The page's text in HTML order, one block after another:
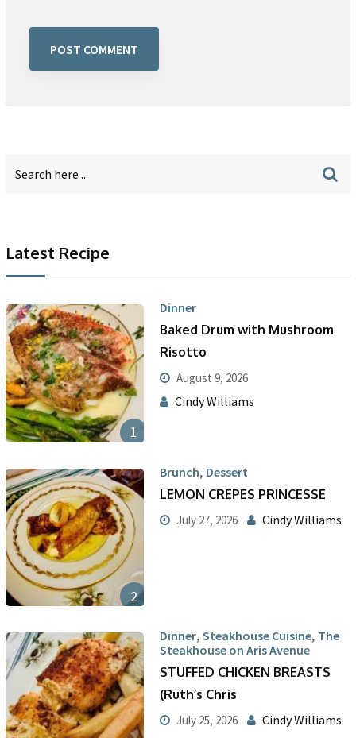
Latest Recipe
1
Dinner
Baked Drum with Mushroom
Risotto
August 9, 2026
Cindy Williams
2
Brunch, Dessert
LEMON CREPES PRINCESSE
July 27, 2026 Cindy Williams
Dinner, Steakhouse Cuisine, The
Steakhouse on Aris Avenue
STUFFED CHICKEN BREASTS
(Ruth’s Chris
July 25, 2026 Cindy Williams